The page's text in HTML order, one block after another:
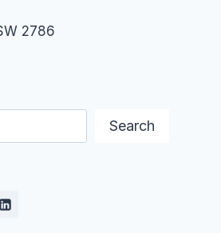
2786
Search